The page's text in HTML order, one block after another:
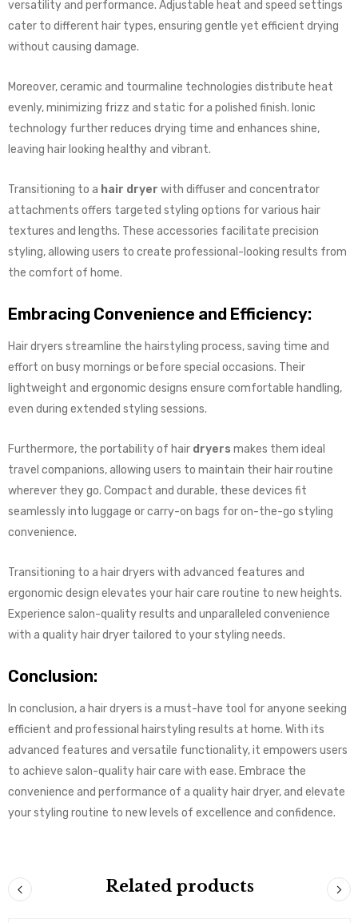
versatility and performance. Adjustable heat and speed settings
cater to different hair types, ensuring gentle yet efficient drying
without causing damage.
Moreover, ceramic and tourmaline technologies distribute heat
evenly, minimizing frizz and static for a polished finish. Ionic
technology further reduces drying time and enhances shine,
leaving hair looking healthy and vibrant.
Transitioning to a hair dryer with diffuser and concentrator
attachments offers targeted styling options for various hair
textures and lengths. These accessories facilitate precision
styling, allowing users to create professional-looking results from
the comfort of home.
Embracing Convenience and Efficiency:
Hair dryers streamline the hairstyling process, saving time and
effort on busy mornings or before special occasions. Their
lightweight and ergonomic designs ensure comfortable handling,
even during extended styling sessions.
Furthermore, the portability of hair dryers makes them ideal
travel companions, allowing users to maintain their hair routine
wherever they go. Compact and durable, these devices fit
seamlessly into luggage or carry-on bags for on-the-go styling
convenience.
Transitioning to a hair dryers with advanced features and
ergonomic design elevates your hair care routine to new heights.
Experience salon-quality results and unparalleled convenience
with a quality hair dryer tailored to your styling needs.
Conclusion:
In conclusion, a hair dryers is a must-have tool for anyone seeking
efficient and professional hairstyling results at home. With its
advanced features and versatile functionality, it empowers users
to achieve salon-quality hair care with ease. Embrace the
convenience and performance of a quality hair dryer, and elevate
your styling routine to new levels of excellence and confidence.
Related products